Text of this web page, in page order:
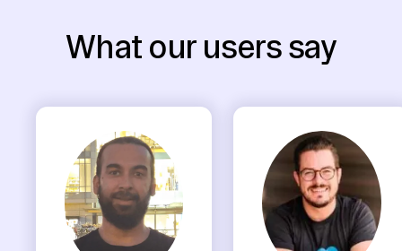
What our users say